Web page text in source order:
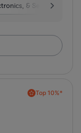
&
Top 10%*